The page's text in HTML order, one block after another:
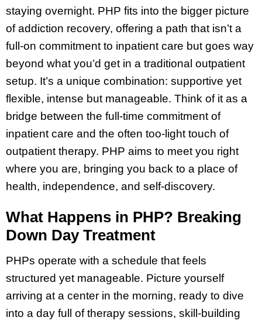
staying overnight. PHP fits into the bigger picture
of addiction recovery, offering a path that isn’t a
full-on commitment to inpatient care but goes way
beyond what you’d get in a traditional outpatient
setup. It’s a unique combination: supportive yet
flexible, intense but manageable. Think of it as a
bridge between the full-time commitment of
inpatient care and the often too-light touch of
outpatient therapy. PHP aims to meet you right
where you are, bringing you back to a place of
health, independence, and self-discovery.
What Happens in PHP? Breaking
Down Day Treatment
PHPs operate with a schedule that feels
structured yet manageable. Picture yourself
arriving at a center in the morning, ready to dive
into a day full of therapy sessions, skill-building